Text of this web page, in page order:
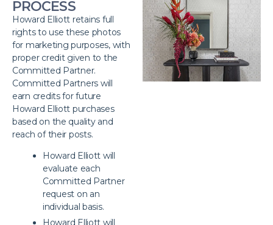
PROCESS
Howard Elliott retains full
rights to use these photos
for marketing purposes, with
proper credit given to the
Committed Partner.
Committed Partners will
earn credits for future
Howard Elliott purchases
based on the quality and
reach of their posts.
Howard Elliott will
evaluate each
Committed Partner
request on an
individual basis.
Howard Elliott will